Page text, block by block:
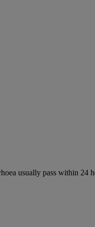
usually pass within 24